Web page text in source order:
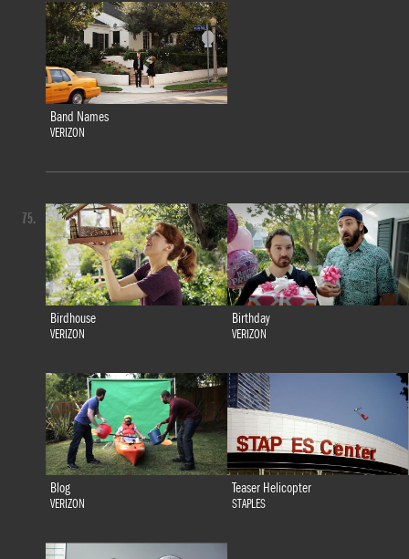
Band Names
VERIZON
Birdhouse
VERIZON
Birthday
VERIZON
Blog
VERIZON
Teaser Helicopter
STAPLES
75.